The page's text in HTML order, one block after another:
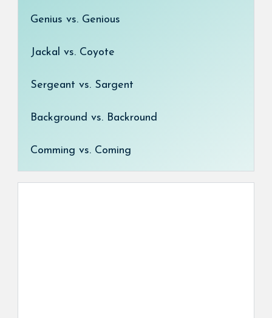
Genius vs. Genious
Jackal vs. Coyote
Sergeant vs. Sargent
Background vs. Backround
Comming vs. Coming